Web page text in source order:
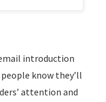
introduction
know they’ll
attention and